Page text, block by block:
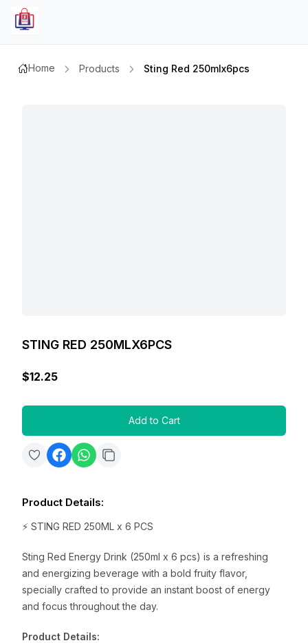
Home Products Sting Red 250mlx6pcs
STING RED 250MLX6PCS
$12.25
Add to Cart
Product Details:
⚡ STING RED 250ML x 6 PCS
Sting Red Energy Drink (250ml x 6 pcs) is a refreshing
and energizing beverage with a bold fruity flavor,
specially crafted to provide an instant boost of energy
and focus throughout the day.
Product Details: